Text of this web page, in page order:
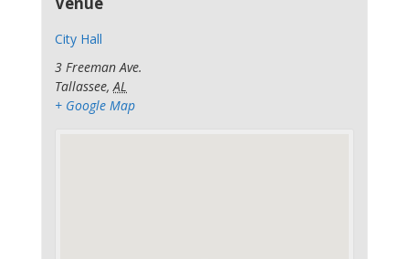
City Hall
3 Freeman Ave.
Tallassee, AL
+ Google Map